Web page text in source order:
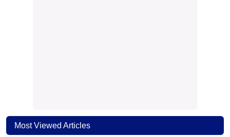
Most Viewed Articles